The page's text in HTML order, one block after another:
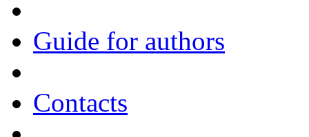
Guide for authors
Contacts